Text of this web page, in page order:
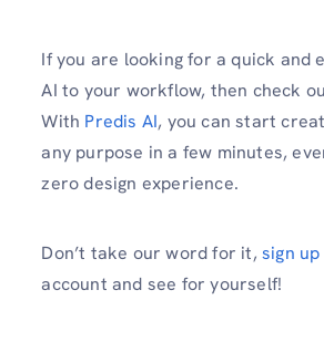
If you are looking for a quick and
AI to your workflow, then check
With Predis AI, you can start
any purpose in a few minutes,
zero design experience.
Don’t take our word for it, sign up
account and see for yourself!